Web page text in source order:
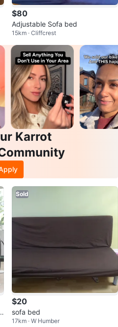
$80
Adjustable Sofa bed
15km · Cliffcrest
Karrot
Sold
$20
sofa bed
17km · W Humber